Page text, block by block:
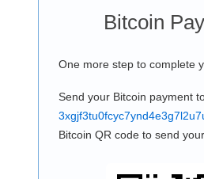
Bitcoin
One more step to complete
Send your Bitcoin payment
Bitcoin QR code to send